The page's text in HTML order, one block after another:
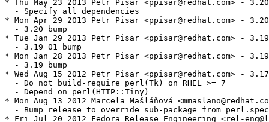
* Thu May 23 2013 Petr Pisar <ppisar@redhat.com> -
  - Specify all dependencies
* Mon Apr 29 2013 Petr Pisar <ppisar@redhat.com> -
  - 3.20 bump
* Tue Jan 29 2013 Petr Pisar <ppisar@redhat.com> -
  - 3.19_01 bump
* Mon Jan 28 2013 Petr Pisar <ppisar@redhat.com> -
  - 3.19 bump
* Wed Aug 15 2012 Petr Pisar <ppisar@redhat.com> -
  - Do not build-require perl(Tk) on RHEL >= 7
  - Depend on perl(HTTP::Tiny)
* Mon Aug 13 2012 Marcela Mašláňová
  - Bump release to override sub-package from perl.spec
* Fri Jul 20 2012 Fedora Release Engineering <rel-